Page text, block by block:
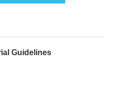
Guidelines